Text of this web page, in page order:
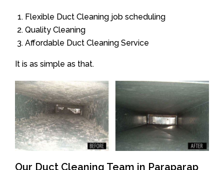
Flexible Duct Cleaning job scheduling
Quality Cleaning
Affordable Duct Cleaning Service
It is as simple as that.
Our Duct Cleaning Team in Paraparap